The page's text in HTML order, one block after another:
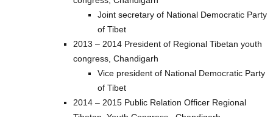
Joint secretary of National Democratic Party
of Tibet
2013 – 2014 President of Regional Tibetan youth
congress, Chandigarh
Vice president of National Democratic Party
of Tibet
2014 – 2015 Public Relation Officer Regional